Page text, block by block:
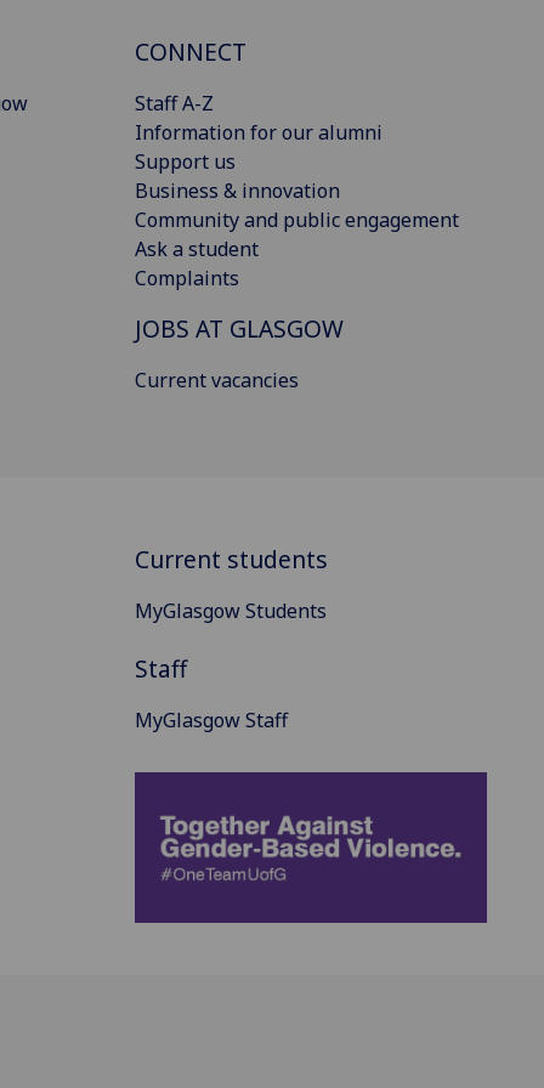
CONNECT
Staff A-Z
Information for our alumni
Support us
Business & innovation
Community and public engagement
Ask a student
Complaints
JOBS AT GLASGOW
Current vacancies
Current students
MyGlasgow Students
Staff
MyGlasgow Staff